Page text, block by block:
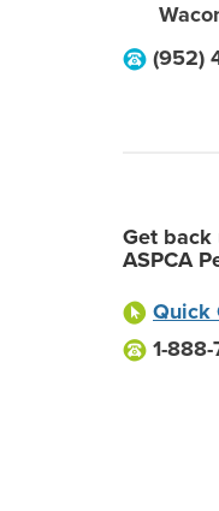
(952)
Get
ASPCA
Quick
1-888-